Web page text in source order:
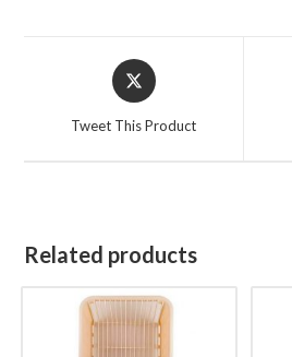
Opens
in
a
Tweet This Product
Related products